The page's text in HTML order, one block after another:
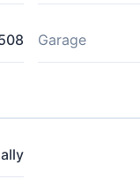
Garage